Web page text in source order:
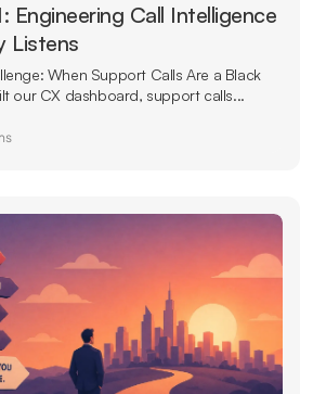
Engineering Call Intelligence
Listens
When Support Calls Are a Black
our CX dashboard, support calls...